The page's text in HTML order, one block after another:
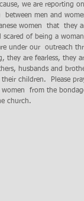
we are reporting
men and
women  that  they
scared of being a
under our  outreach
they are fearless, they
husbands and
children.  Please
from the
church.